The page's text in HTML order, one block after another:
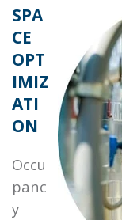
SPA
CE
OPT
IMIZ
ATI
ON
Occu
panc
y